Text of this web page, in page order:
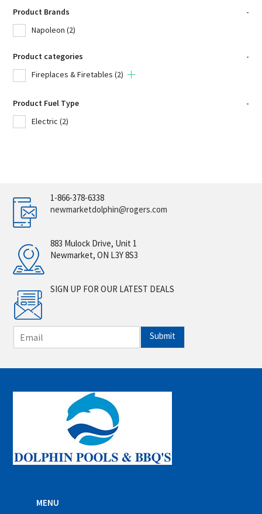
Product Brands
-
Napoleon (2)
Product categories
-
Fireplaces & Firetables (2)
Product Fuel Type
-
Electric (2)
1-866-378-6338
newmarketdolphin@rogers.com
883 Mulock Drive, Unit 1
Newmarket, ON L3Y 8S3
SIGN UP FOR OUR LATEST DEALS
m
i
*
Submit
MENU